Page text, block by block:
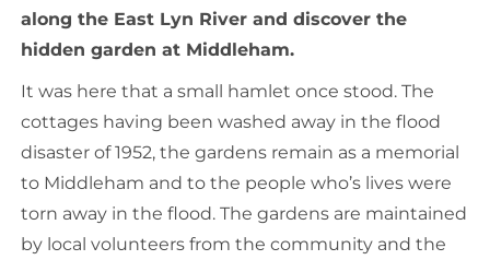
along the East Lyn River and discover the
hidden garden at Middleham.
It was here that a small hamlet once stood. The
cottages having been washed away in the flood
disaster of 1952, the gardens remain as a memorial
to Middleham and to the people who’s lives were
torn away in the flood. The gardens are maintained
by local volunteers from the community and the